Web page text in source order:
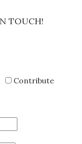
TOUCH!
Contribute